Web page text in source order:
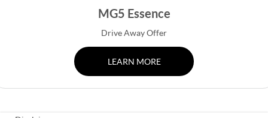
COMPACT SUV (EV)
IM5
LUXURY SEDAN (EV)
IM6
LUXURY MID-SIZE SUV (EV)
MG5 Essence
Drive Away Offer
LEARN MORE